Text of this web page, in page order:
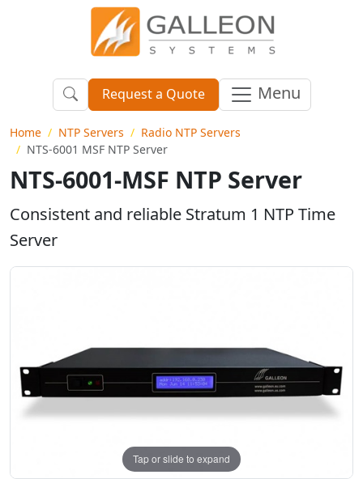
Request a Quote Menu
Home NTP Servers
Radio NTP Servers
NTS-6001 MSF NTP Server
NTS-6001-MSF NTP Server
Consistent and reliable Stratum 1 NTP Time
Server
Tap or slide to expand